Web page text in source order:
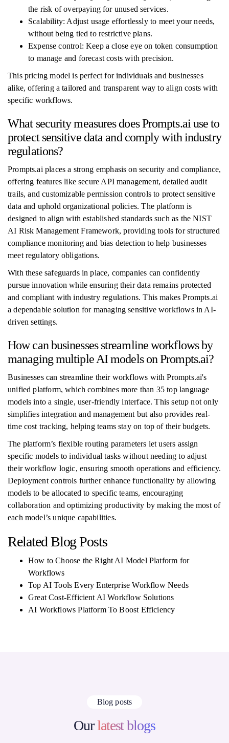
the risk of overpaying for unused services.
Scalability: Adjust usage effortlessly to meet your needs,
without being tied to restrictive plans.
Expense control: Keep a close eye on token consumption
to manage and forecast costs with precision.
This pricing model is perfect for individuals and businesses
alike, offering a tailored and transparent way to align costs with
specific workflows.
What security measures does Prompts.ai use to
protect sensitive data and comply with industry
regulations?
Prompts.ai places a strong emphasis on security and compliance,
offering features like secure API management, detailed audit
trails, and customizable permission controls to protect sensitive
data and uphold organizational policies. The platform is
designed to align with established standards such as the NIST
AI Risk Management Framework, providing tools for structured
compliance monitoring and bias detection to help businesses
meet regulatory obligations.
With these safeguards in place, companies can confidently
pursue innovation while ensuring their data remains protected
and compliant with industry regulations. This makes Prompts.ai
a dependable solution for managing sensitive workflows in AI-
driven settings.
How can businesses streamline workflows by
managing multiple AI models on Prompts.ai?
Businesses can streamline their workflows with Prompts.ai's
unified platform, which combines more than 35 top language
models into a single, user-friendly interface. This setup not only
simplifies integration and management but also provides real-
time cost tracking, helping teams stay on top of their budgets.
The platform’s flexible routing parameters let users assign
specific models to individual tasks without needing to adjust
their workflow logic, ensuring smooth operations and efficiency.
Deployment controls further enhance functionality by allowing
models to be allocated to specific teams, encouraging
collaboration and optimizing productivity by making the most of
each model’s unique capabilities.
Related Blog Posts
How to Choose the Right AI Model Platform for
Workflows
Top AI Tools Every Enterprise Workflow Needs
Great Cost-Efficient AI Workflow Solutions
AI Workflows Platform To Boost Efficiency
Blog posts
Ourlatest blogs